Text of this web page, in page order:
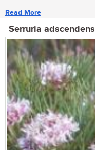
Read More
Serruria adscendens